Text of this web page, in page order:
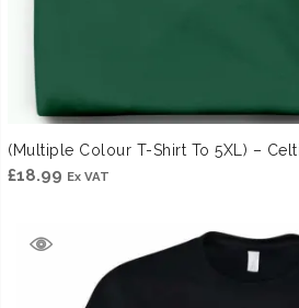
(Multiple Colour T-Shirt To 5XL) –
£18.99 Ex VAT